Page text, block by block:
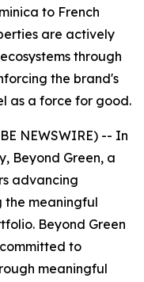
to French
are actively
through
the brand's
as a force for good.
NEWSWIRE) -- In
Beyond Green, a
advancing
the meaningful
Beyond Green
to
meaningful